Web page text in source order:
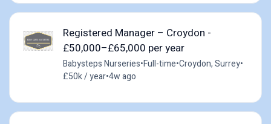
Registered Manager – Croydon -
£50,000–£65,000 per year
Babysteps Nurseries•Full-time•Croydon, Surrey•
£50k / year•4w ago